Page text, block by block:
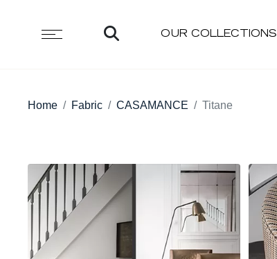
OUR COLLECTIONS
Home Fabric CASAMANCE Titane